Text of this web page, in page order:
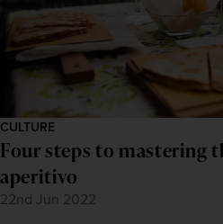
CULTURE
Four steps to mastering
aperitivo
22nd Jun 2022